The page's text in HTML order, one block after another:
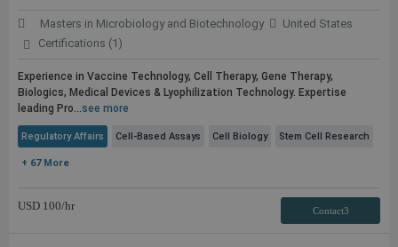
Masters in Microbiology and Biotechnology
United States
Certifications (1)
Experience in Vaccine Technology, Cell Therapy, Gene Therapy,
Biologics, Medical Devices & Lyophilization Technology. Expertise
leading Pro...see more
Regulatory Affairs Cell-Based Assays Cell Biology Stem Cell Research
+ 67 More
USD 100/hr Contact3